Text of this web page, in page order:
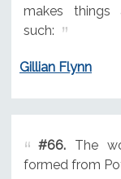
makes
such:
Gillian Flynn
#66.The
formed from